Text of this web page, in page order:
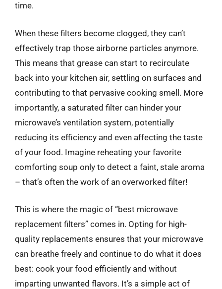
time.
When these filters become clogged, they can’t
effectively trap those airborne particles anymore.
This means that grease can start to recirculate
back into your kitchen air, settling on surfaces and
contributing to that pervasive cooking smell. More
importantly, a saturated filter can hinder your
microwave’s ventilation system, potentially
reducing its efficiency and even affecting the taste
of your food. Imagine reheating your favorite
comforting soup only to detect a faint, stale aroma
– that’s often the work of an overworked filter!
This is where the magic of “best microwave
replacement filters” comes in. Opting for high-
quality replacements ensures that your microwave
can breathe freely and continue to do what it does
best: cook your food efficiently and without
imparting unwanted flavors. It’s a simple act of